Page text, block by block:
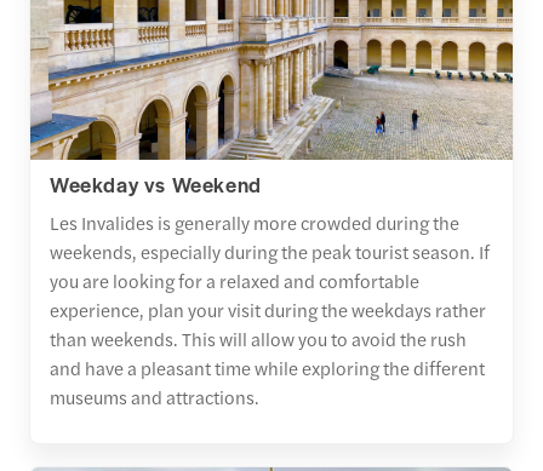
Weekday vs Weekend
Les Invalides is generally more crowded during the
weekends, especially during the peak tourist season. If
you are looking for a relaxed and comfortable
experience, plan your visit during the weekdays rather
than weekends. This will allow you to avoid the rush
and have a pleasant time while exploring the different
museums and attractions.